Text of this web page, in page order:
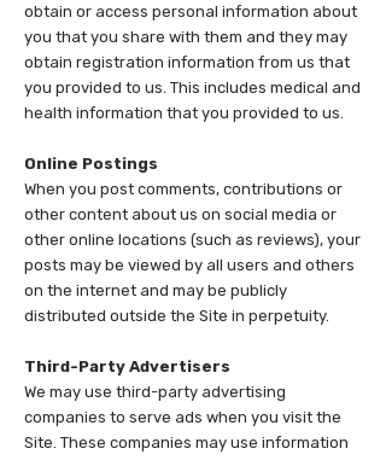
obtain or access personal information about
you that you share with them and they may
obtain registration information from us that
you provided to us. This includes medical and
health information that you provided to us.
Online Postings
When you post comments, contributions or
other content about us on social media or
other online locations (such as reviews), your
posts may be viewed by all users and others
on the internet and may be publicly
distributed outside the Site in perpetuity.
Third-Party Advertisers
We may use third-party advertising
companies to serve ads when you visit the
Site. These companies may use information